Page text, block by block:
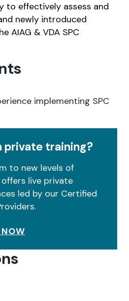
to effectively assess and
newly introduced
AIAG & VDA SPC
implementing SPC
private training?
to new levels of
offers live private
led by our Certified